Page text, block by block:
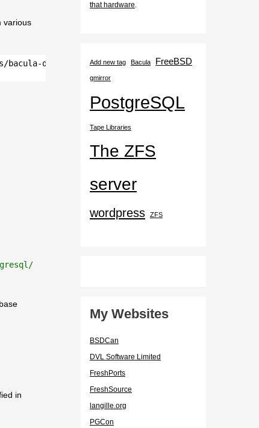
various
database/postgresql/" ssh-ed25519
in
that hardware.
Add new tag Bacula FreeBSD
gmirror
PostgreSQL
Tape Libraries
The ZFS
server
wordpress ZFS
My Websites
BSDCan
DVL Software Limited
FreshPorts
FreshSource
langille.org
PGCon